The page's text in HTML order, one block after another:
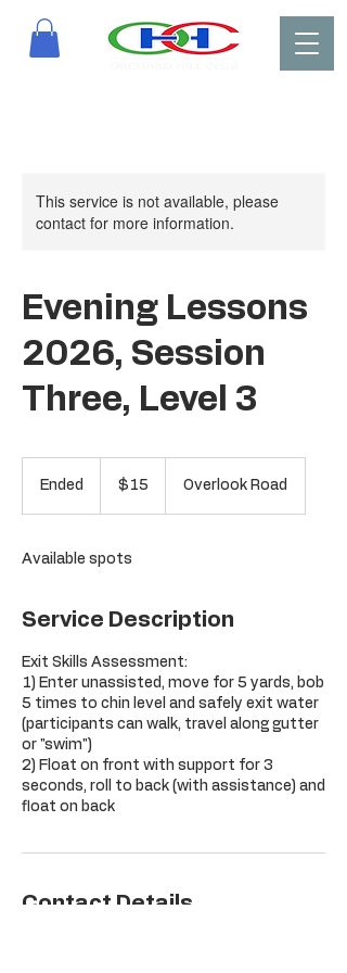
This service is not available, please
contact for more information.
Evening Lessons
2026, Session
Three, Level 3
Ended
d
dollars$15 Overlook Road
Available spots
Service Description
Exit Skills Assessment:
1) Enter unassisted, move for 5 yards, bob
5 times to chin level and safely exit water
(participants can walk, travel along gutter
or "swim")
2) Float on front with support for 3
seconds, roll to back (with assistance) and
float on back
Contact Details